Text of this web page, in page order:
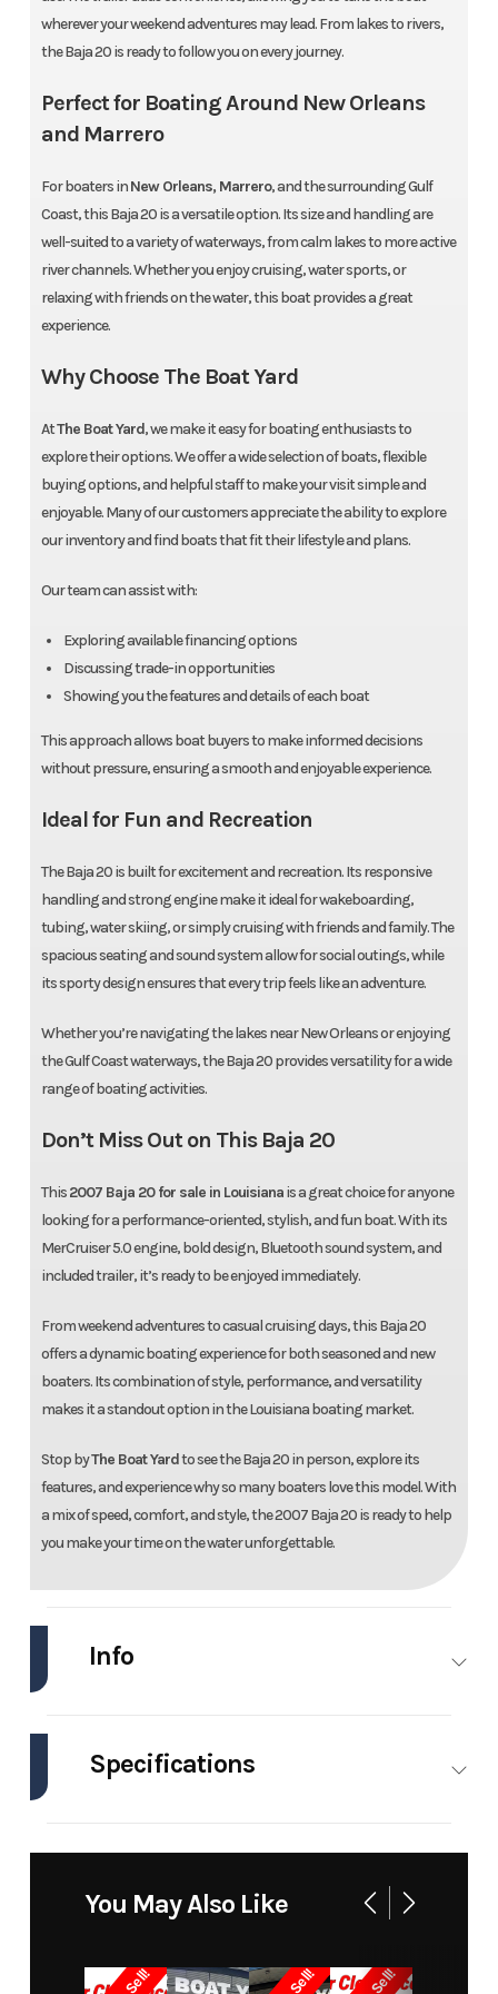
wherever your weekend adventures may lead. From lakes to rivers,
the Baja 20 is ready to follow you on every journey.
Perfect for Boating Around New Orleans
and Marrero
For boaters inNew Orleans, Marrero, and the surrounding Gulf
Coast, this Baja 20 is a versatile option. Its size and handling are
well-suited to a variety of waterways, from calm lakes to more active
river channels. Whether you enjoy cruising, water sports, or
relaxing with friends on the water, this boat provides a great
experience.
Why Choose The Boat Yard
AtThe Boat Yard, we make it easy for boating enthusiasts to
explore their options. We offer a wide selection of boats, flexible
buying options, and helpful staff to make your visit simple and
enjoyable. Many of our customers appreciate the ability to explore
our inventory and find boats that fit their lifestyle and plans.
Our team can assist with:
Exploring available financing options
Discussing trade-in opportunities
Showing you the features and details of each boat
This approach allows boat buyers to make informed decisions
without pressure, ensuring a smooth and enjoyable experience.
Ideal for Fun and Recreation
The Baja 20 is built for excitement and recreation. Its responsive
handling and strong engine make it ideal for wakeboarding,
tubing, water skiing, or simply cruising with friends and family. The
spacious seating and sound system allow for social outings, while
its sporty design ensures that every trip feels like an adventure.
Whether you’re navigating the lakes near New Orleans or enjoying
the Gulf Coast waterways, the Baja 20 provides versatility for a wide
range of boating activities.
Don’t Miss Out on This Baja 20
This2007 Baja 20 for sale in Louisianais a great choice for anyone
looking for a performance-oriented, stylish, and fun boat. With its
MerCruiser 5.0 engine, bold design, Bluetooth sound system, and
included trailer, it’s ready to be enjoyed immediately.
From weekend adventures to casual cruising days, this Baja 20
offers a dynamic boating experience for both seasoned and new
boaters. Its combination of style, performance, and versatility
makes it a standout option in the Louisiana boating market.
Stop byThe Boat Yardto see the Baja 20 in person, explore its
features, and experience why so many boaters love this model. With
a mix of speed, comfort, and style, the 2007 Baja 20 is ready to help
you make your time on the water unforgettable.
Info
Model 20 Powerboat
Stock
0000 Category
Specifications
You May Also Like